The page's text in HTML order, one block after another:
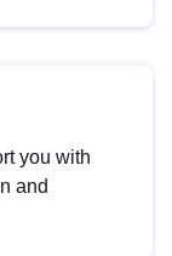
you with
and